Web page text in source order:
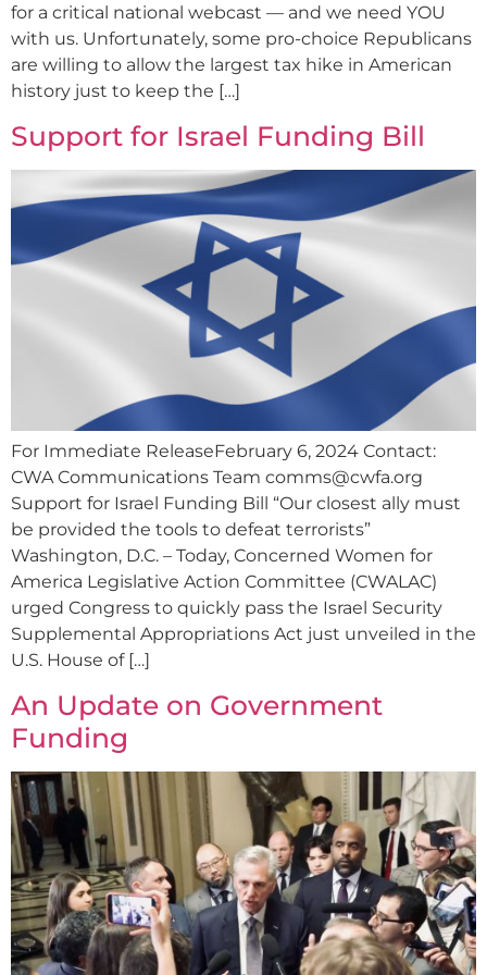
for a critical national webcast — and we need YOU
with us. Unfortunately, some pro-choice Republicans
are willing to allow the largest tax hike in American
history just to keep the […]
Support for Israel Funding Bill
For Immediate ReleaseFebruary 6, 2024 Contact:
CWA Communications Team comms@cwfa.org
Support for Israel Funding Bill “Our closest ally must
be provided the tools to defeat terrorists”
Washington, D.C. – Today, Concerned Women for
America Legislative Action Committee (CWALAC)
urged Congress to quickly pass the Israel Security
Supplemental Appropriations Act just unveiled in the
U.S. House of […]
An Update on Government
Funding